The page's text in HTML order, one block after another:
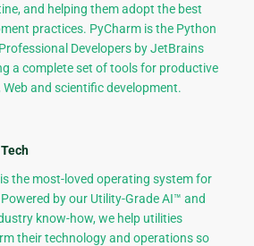
and helping them adopt the best
practices. PyCharm is the Python
Developers by JetBrains
a complete set of tools for productive
Web and scientific development.
the most-loved operating system for
by our Utility-Grade AI™ and
know-how, we help utilities
their technology and operations so